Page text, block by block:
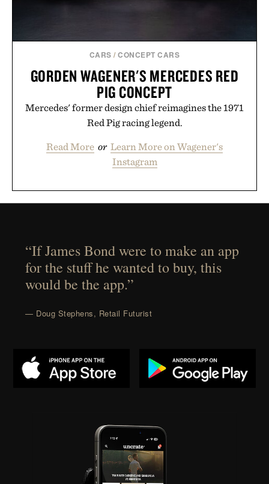
CARS /CONCEPT CARS
GORDEN WAGENER'S MERCEDES RED
PIG CONCEPT
Mercedes' former design chief reimagines the 1971
Red Pig racing legend.
Read More or Learn More on Wagener's
Instagram
“If James Bond were to make an app
for the stuff he wanted to buy, this
would be the app.”
— Doug Stephens, Retail Futurist